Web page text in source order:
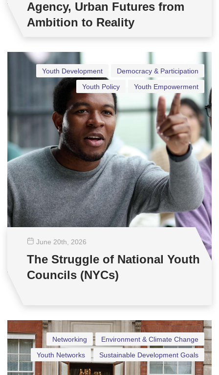
Agency, Urban Futures from
Ambition to Reality
Democracy & Participation
Youth Development
Youth Empowerment
Youth Policy
June 20th , 2026
The Struggle of National Youth
Councils (NYCs)
Environment & Climate Change
Networking
Sustainable Development Goals
Youth Networks